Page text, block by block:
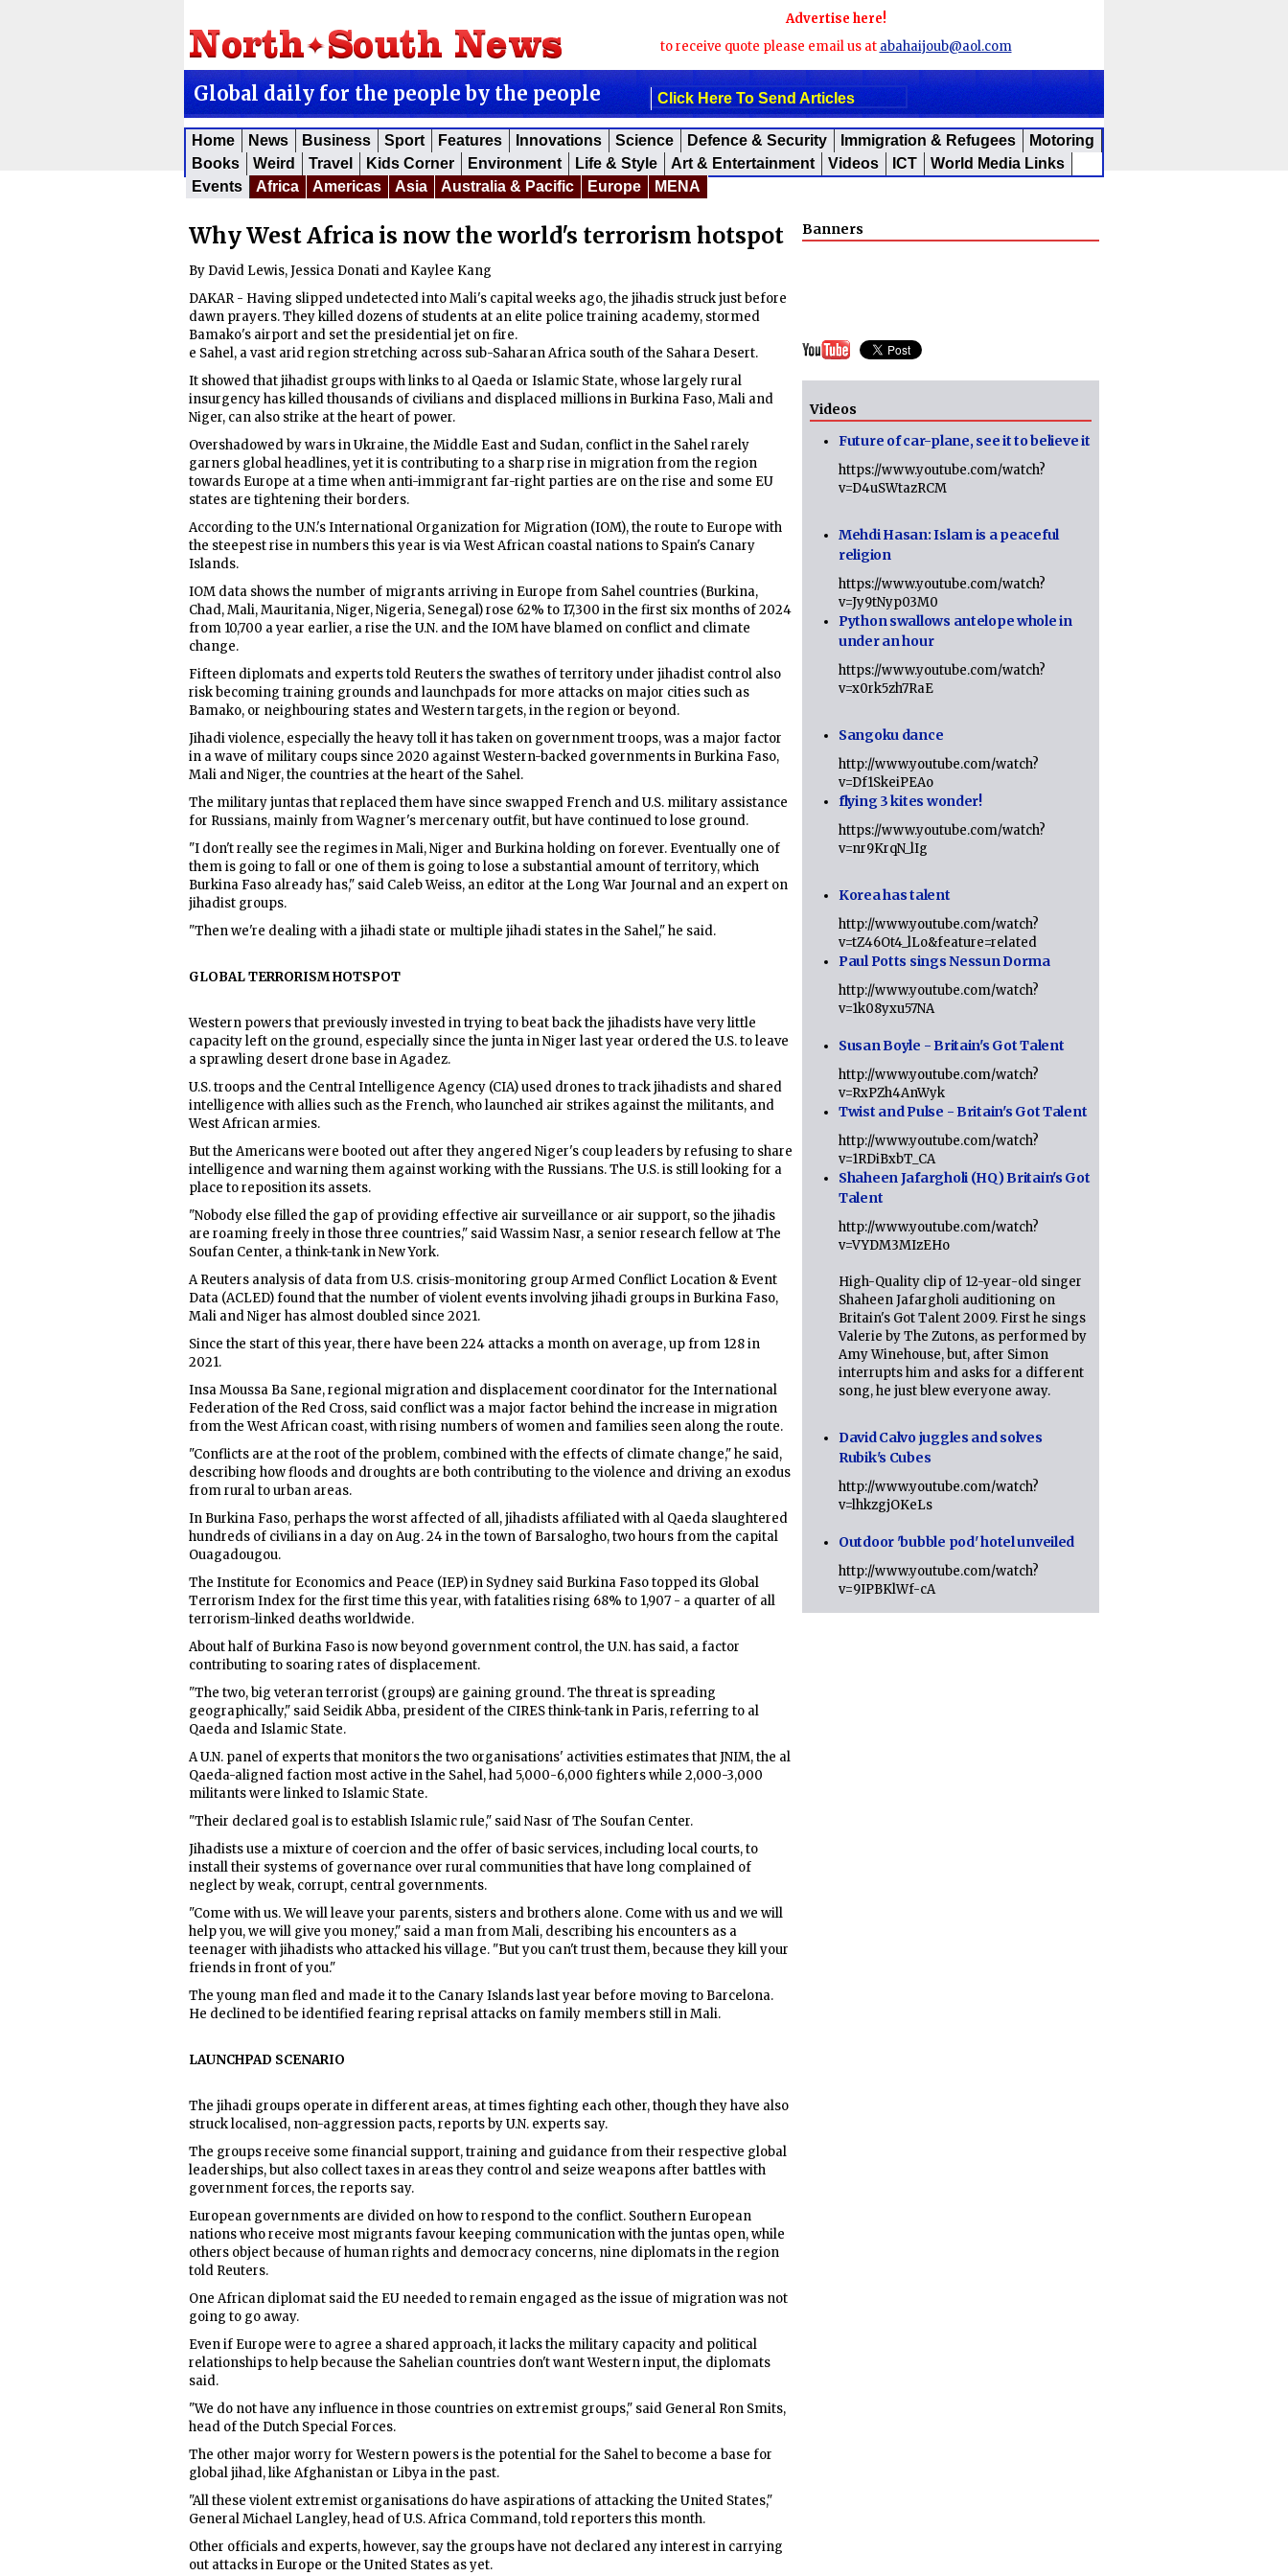
Advertise here!
to receive quote please email us at abahaijoub@aol.com
Global daily for the people by the people Click Here To Send Articles
Home News Business Sport Features Innovations Science Defence & Security Immigration & Refugees
Motoring
Books
Weird Travel Kids Corner Environment Life & Style Art & Entertainment Videos ICT
World Media Links
Events
Africa Americas Asia Australia & Pacific Europe MENA
Why West Africa is now the world's terrorism hotspot
By David Lewis, Jessica Donati and Kaylee Kang
DAKAR - Having slipped undetected into Mali's capital weeks ago, the jihadis struck just before
dawn prayers. They killed dozens of students at an elite police training academy, stormed
Bamako's airport and set the presidential jet on fire.
e Sahel, a vast arid region stretching across sub-Saharan Africa south of the Sahara Desert.
It showed that jihadist groups with links to al Qaeda or Islamic State, whose largely rural
insurgency has killed thousands of civilians and displaced millions in Burkina Faso, Mali and
Niger, can also strike at the heart of power.
Overshadowed by wars in Ukraine, the Middle East and Sudan, conflict in the Sahel rarely
garners global headlines, yet it is contributing to a sharp rise in migration from the region
towards Europe at a time when anti-immigrant far-right parties are on the rise and some EU
states are tightening their borders.
According to the U.N.'s International Organization for Migration (IOM), the route to Europe with
the steepest rise in numbers this year is via West African coastal nations to Spain's Canary
Islands.
IOM data shows the number of migrants arriving in Europe from Sahel countries (Burkina,
Chad, Mali, Mauritania, Niger, Nigeria, Senegal) rose 62% to 17,300 in the first six months of 2024
from 10,700 a year earlier, a rise the U.N. and the IOM have blamed on conflict and climate
change.
Fifteen diplomats and experts told Reuters the swathes of territory under jihadist control also
risk becoming training grounds and launchpads for more attacks on major cities such as
Bamako, or neighbouring states and Western targets, in the region or beyond.
Jihadi violence, especially the heavy toll it has taken on government troops, was a major factor
in a wave of military coups since 2020 against Western-backed governments in Burkina Faso,
Mali and Niger, the countries at the heart of the Sahel.
The military juntas that replaced them have since swapped French and U.S. military assistance
for Russians, mainly from Wagner's mercenary outfit, but have continued to lose ground.
"I don't really see the regimes in Mali, Niger and Burkina holding on forever. Eventually one of
them is going to fall or one of them is going to lose a substantial amount of territory, which
Burkina Faso already has," said Caleb Weiss, an editor at the Long War Journal and an expert on
jihadist groups.
"Then we're dealing with a jihadi state or multiple jihadi states in the Sahel," he said.
GLOBAL TERRORISM HOTSPOT
Western powers that previously invested in trying to beat back the jihadists have very little
capacity left on the ground, especially since the junta in Niger last year ordered the U.S. to leave
a sprawling desert drone base in Agadez.
U.S. troops and the Central Intelligence Agency (CIA) used drones to track jihadists and shared
intelligence with allies such as the French, who launched air strikes against the militants, and
West African armies.
But the Americans were booted out after they angered Niger's coup leaders by refusing to share
intelligence and warning them against working with the Russians. The U.S. is still looking for a
place to reposition its assets.
"Nobody else filled the gap of providing effective air surveillance or air support, so the jihadis
are roaming freely in those three countries," said Wassim Nasr, a senior research fellow at The
Soufan Center, a think-tank in New York.
A Reuters analysis of data from U.S. crisis-monitoring group Armed Conflict Location & Event
Data (ACLED) found that the number of violent events involving jihadi groups in Burkina Faso,
Mali and Niger has almost doubled since 2021.
Since the start of this year, there have been 224 attacks a month on average, up from 128 in
2021.
Insa Moussa Ba Sane, regional migration and displacement coordinator for the International
Federation of the Red Cross, said conflict was a major factor behind the increase in migration
from the West African coast, with rising numbers of women and families seen along the route.
"Conflicts are at the root of the problem, combined with the effects of climate change," he said,
describing how floods and droughts are both contributing to the violence and driving an exodus
from rural to urban areas.
In Burkina Faso, perhaps the worst affected of all, jihadists affiliated with al Qaeda slaughtered
hundreds of civilians in a day on Aug. 24 in the town of Barsalogho, two hours from the capital
Ouagadougou.
The Institute for Economics and Peace (IEP) in Sydney said Burkina Faso topped its Global
Terrorism Index for the first time this year, with fatalities rising 68% to 1,907 - a quarter of all
terrorism-linked deaths worldwide.
About half of Burkina Faso is now beyond government control, the U.N. has said, a factor
contributing to soaring rates of displacement.
"The two, big veteran terrorist (groups) are gaining ground. The threat is spreading
geographically," said Seidik Abba, president of the CIRES think-tank in Paris, referring to al
Qaeda and Islamic State.
A U.N. panel of experts that monitors the two organisations' activities estimates that JNIM, the al
Qaeda-aligned faction most active in the Sahel, had 5,000-6,000 fighters while 2,000-3,000
militants were linked to Islamic State.
"Their declared goal is to establish Islamic rule," said Nasr of The Soufan Center.
Jihadists use a mixture of coercion and the offer of basic services, including local courts, to
install their systems of governance over rural communities that have long complained of
neglect by weak, corrupt, central governments.
"Come with us. We will leave your parents, sisters and brothers alone. Come with us and we will
help you, we will give you money," said a man from Mali, describing his encounters as a
teenager with jihadists who attacked his village. "But you can't trust them, because they kill your
friends in front of you."
The young man fled and made it to the Canary Islands last year before moving to Barcelona.
He declined to be identified fearing reprisal attacks on family members still in Mali.
LAUNCHPAD SCENARIO
The jihadi groups operate in different areas, at times fighting each other, though they have also
struck localised, non-aggression pacts, reports by U.N. experts say.
The groups receive some financial support, training and guidance from their respective global
leaderships, but also collect taxes in areas they control and seize weapons after battles with
government forces, the reports say.
European governments are divided on how to respond to the conflict. Southern European
nations who receive most migrants favour keeping communication with the juntas open, while
others object because of human rights and democracy concerns, nine diplomats in the region
told Reuters.
One African diplomat said the EU needed to remain engaged as the issue of migration was not
going to go away.
Even if Europe were to agree a shared approach, it lacks the military capacity and political
relationships to help because the Sahelian countries don't want Western input, the diplomats
said.
"We do not have any influence in those countries on extremist groups," said General Ron Smits,
head of the Dutch Special Forces.
The other major worry for Western powers is the potential for the Sahel to become a base for
global jihad, like Afghanistan or Libya in the past.
"All these violent extremist organisations do have aspirations of attacking the United States,"
General Michael Langley, head of U.S. Africa Command, told reporters this month.
Other officials and experts, however, say the groups have not declared any interest in carrying
out attacks in Europe or the United States as yet.
Banners
Videos
Future of car-plane, see it to believe it
https://www.youtube.com/watch?
v=D4uSWtazRCM
Mehdi Hasan: Islam is a peaceful
religion
https://www.youtube.com/watch?
v=Jy9tNyp03M0
Python swallows antelope whole in
under an hour
https://www.youtube.com/watch?
v=x0rk5zh7RaE
Sangoku dance
http://www.youtube.com/watch?
v=Df1SkeiPEAo
flying 3 kites wonder!
https://www.youtube.com/watch?
v=nr9KrqN_lIg
Korea has talent
http://www.youtube.com/watch?
v=tZ46Ot4_lLo&feature=related
Paul Potts sings Nessun Dorma
http://www.youtube.com/watch?
v=1k08yxu57NA
Susan Boyle - Britain's Got Talent
http://www.youtube.com/watch?
v=RxPZh4AnWyk
Twist and Pulse - Britain's Got Talent
http://www.youtube.com/watch?
v=1RDiBxbT_CA
Shaheen Jafargholi (HQ) Britain's Got
Talent
http://www.youtube.com/watch?
v=VYDM3MIzEHo
High-Quality clip of 12-year-old singer
Shaheen Jafargholi auditioning on
Britain's Got Talent 2009. First he sings
Valerie by The Zutons, as performed by
Amy Winehouse, but, after Simon
interrupts him and asks for a different
song, he just blew everyone away.
David Calvo juggles and solves
Rubik's Cubes
http://www.youtube.com/watch?
v=lhkzgjOKeLs
Outdoor 'bubble pod' hotel unveiled
http://www.youtube.com/watch?
v=9IPBKlWf-cA